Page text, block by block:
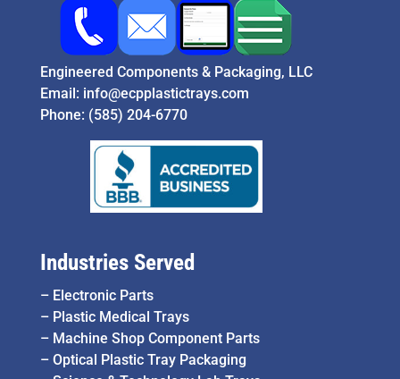
Engineered Components & Packaging, LLC
Email: info@ecpplastictrays.com
Phone: (585) 204-6770
Industries Served
– Electronic Parts
– Plastic Medical Trays
– Machine Shop Component Parts
– Optical Plastic Tray Packaging